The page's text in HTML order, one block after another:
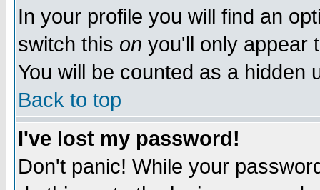
In your profile you will find an
switch this on you'll only appear
You will be counted as a hidden
Back to top
I've lost my password!
Don't panic! While your